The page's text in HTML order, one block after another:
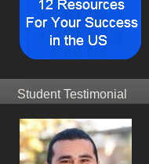
Student Testimonial